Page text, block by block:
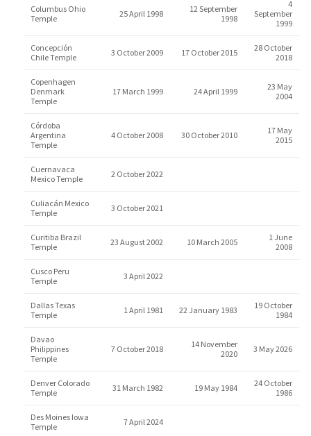
Columbus Ohio
Temple
25 April 1998
12 September
1998
4
September
1999
Concepción
Chile Temple
3 October 2009 17 October 2015
28 October
2018
Copenhagen
Denmark
Temple
17 March 1999 24 April 1999
23 May
2004
Córdoba
Argentina
Temple
4 October 2008 30 October 2010
17 May
2015
Cuernavaca
Mexico Temple
2 October 2022
Culiacán Mexico
Temple
3 October 2021
Curitiba Brazil
Temple
23 August 2002 10 March 2005
1 June
2008
Cusco Peru
Temple
3 April 2022
Dallas Texas
Temple
1 April 1981 22 January 1983
19 October
1984
Davao
Philippines
Temple
7 October 2018
14 November
2020
3 May 2026
Denver Colorado
Temple
31 March 1982 19 May 1984
24 October
1986
Des Moines Iowa
Temple
7 April 2024